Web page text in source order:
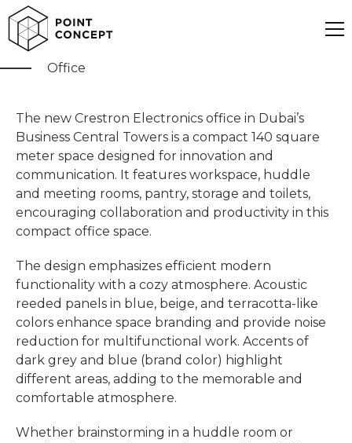
Crestron
Office
The new Crestron Electronics office in Dubai’s
Business Central Towers is a compact 140 square
meter space designed for innovation and
communication. It features workspace, huddle
and meeting rooms, pantry, storage and toilets,
encouraging collaboration and productivity in this
compact office space.
The design emphasizes efficient modern
functionality with a cozy atmosphere. Acoustic
reeded panels in blue, beige, and terracotta-like
colors enhance space branding and provide noise
reduction for multifunctional work. Accents of
dark grey and blue (brand color) highlight
different areas, adding to the memorable and
comfortable atmosphere.
Whether brainstorming in a huddle room or